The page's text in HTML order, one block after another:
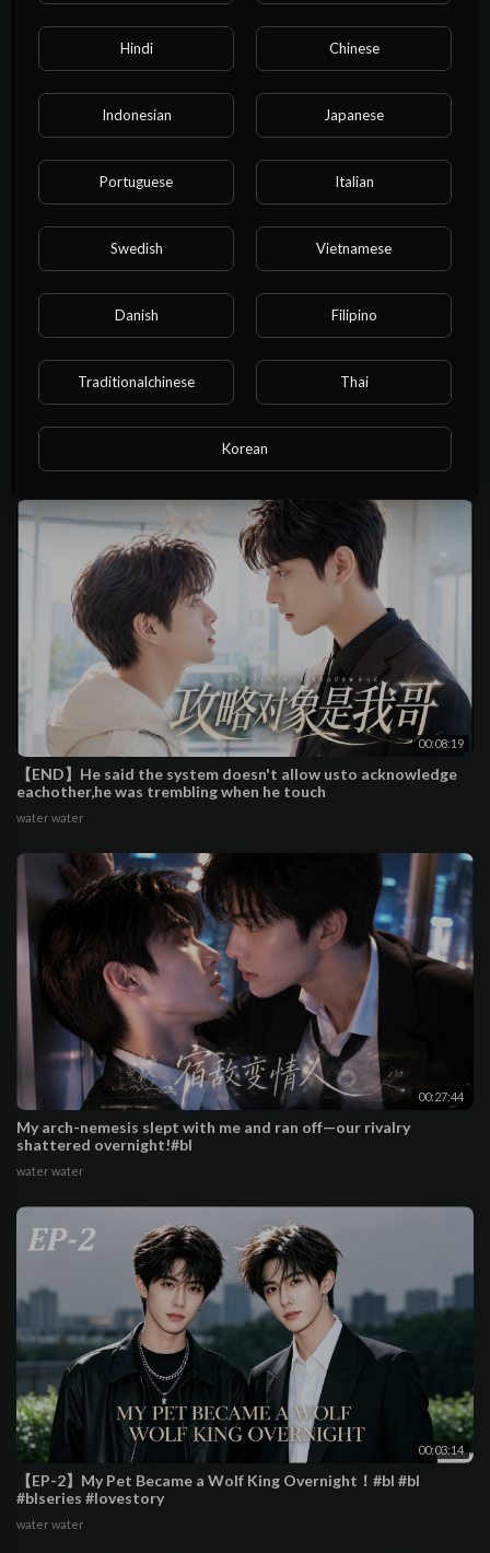
00:26:09
I rented a boyfriend online, but he ended up getting serious
absolutely has to lose,I’ll lose to you.
water water
00:08:19
【END】He said the system doesn't allow usto acknowledge
eachother,he was trembling when he touch
water water
00:27:44
My arch-nemesis slept with me and ran off—our rivalry
shattered overnight!#bl
water water
00:03:14
【EP-2】My Pet Became a Wolf King Overnight！#bl #bl
#blseries #lovestory
water water
Hindi Chinese
Indonesian Japanese
Portuguese Italian
Swedish Vietnamese
Danish Filipino
Traditionalchinese Thai
Korean